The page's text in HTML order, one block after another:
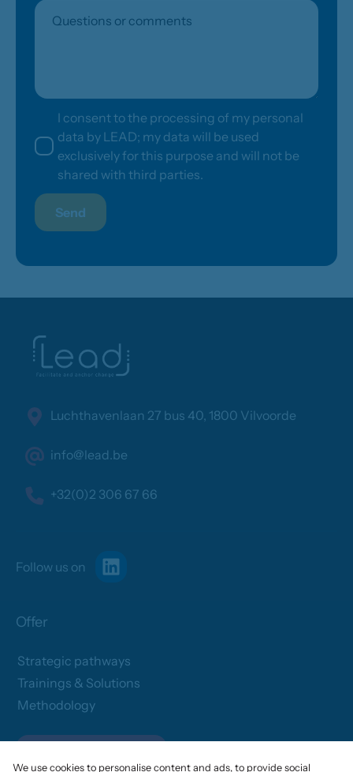
I consent to the processing of my personal
data by LEAD; my data will be used
exclusively for this purpose and will not be
shared with third parties.
Send
Luchthavenlaan 27 bus 40, 1800 Vilvoorde
info@lead.be
+32(0)2 306 67 66
Follow us on
Offer
Strategic pathways
Trainings & Solutions
Methodology
We use cookies to personalise content and ads, to provide social